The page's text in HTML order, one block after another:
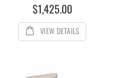
$1,425.00
VIEW DETAILS